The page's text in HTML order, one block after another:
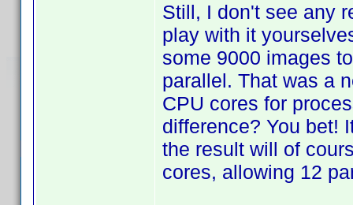
Still, I don't see any
play with it
some 9000 images
parallel. That was a
CPU cores for
difference? You bet!
the result will of
cores, allowing 12